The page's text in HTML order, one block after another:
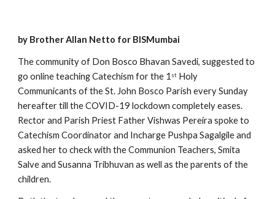
by Brother Allan Netto for BISMumbai
The community of Don Bosco Bhavan Savedi, suggested to
go online teaching Catechism for the 1 st Holy
Communicants of the St. John Bosco Parish every Sunday
hereafter till the COVID-19 lockdown completely eases.
Rector and Parish Priest Father Vishwas Pereira spoke to
Catechism Coordinator and Incharge Pushpa Sagalgile and
asked her to check with the Communion Teachers, Smita
Salve and Susanna Tribhuvan as well as the parents of the
children.